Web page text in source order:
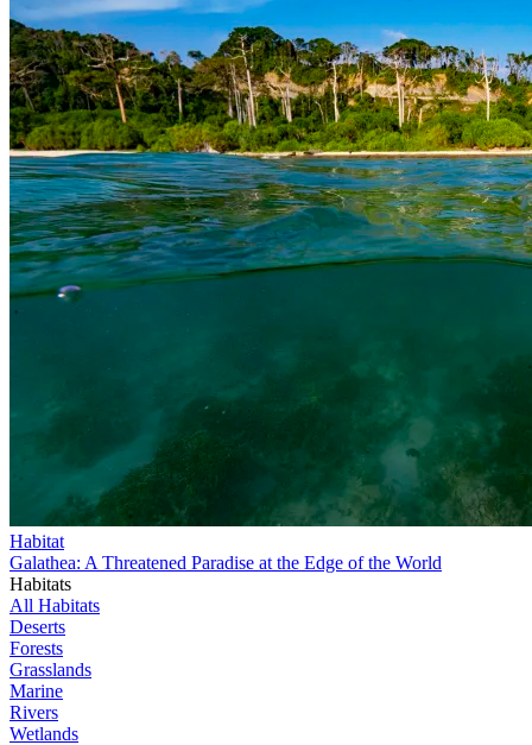
Habitat
Galathea: A Threatened Paradise at the Edge of the World
Habitats
All Habitats
Deserts
Forests
Grasslands
Marine
Rivers
Wetlands